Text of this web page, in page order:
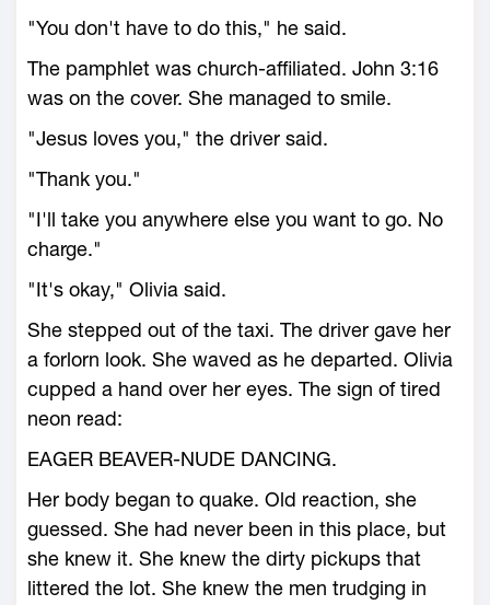
"You don't have to do this," he said.
The pamphlet was church-affiliated. John 3:16
was on the cover. She managed to smile.
"Jesus loves you," the driver said.
"Thank you."
"I'll take you anywhere else you want to go. No
charge."
"It's okay," Olivia said.
She stepped out of the taxi. The driver gave her
a forlorn look. She waved as he departed. Olivia
cupped a hand over her eyes. The sign of tired
neon read:
EAGER BEAVER-NUDE DANCING.
Her body began to quake. Old reaction, she
guessed. She had never been in this place, but
she knew it. She knew the dirty pickups that
littered the lot. She knew the men trudging in